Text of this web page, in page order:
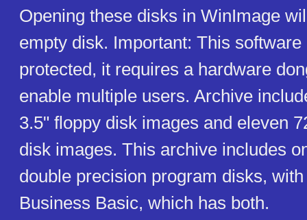
Opening these disks in WinImage
empty disk. Important: This software
protected, it requires a hardware
enable multiple users. Archive
3.5" floppy disk images and eleven
disk images. This archive includes
double precision program disks,
Business Basic, which has both.